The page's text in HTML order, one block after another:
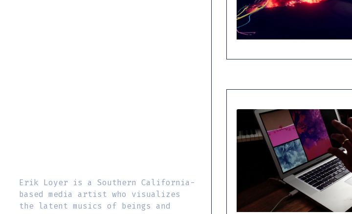
Erik Loyer is a Southern California-
based media artist who visualizes
the latent musics of beings and